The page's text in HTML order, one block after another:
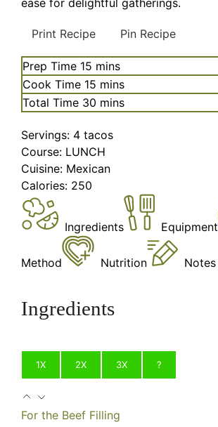
ease for delightful gatherings.
Print Recipe Pin Recipe
Prep Time 15 minutes
mins
Cook Time 15 minutes
mins
Total Time 30 minutes
mins
Servings: 4 tacos
Course: LUNCH
Cuisine: Mexican
Calories: 250
Ingredients Equipment
Method Nutrition Notes
Ingredients
1X 2X 3X ?
For the Beef Filling